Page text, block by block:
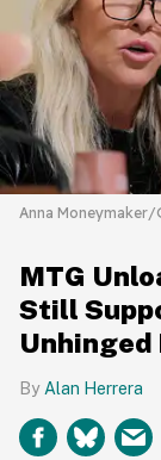
Anna
MTG
Still
Unhinged
Alan Herrera